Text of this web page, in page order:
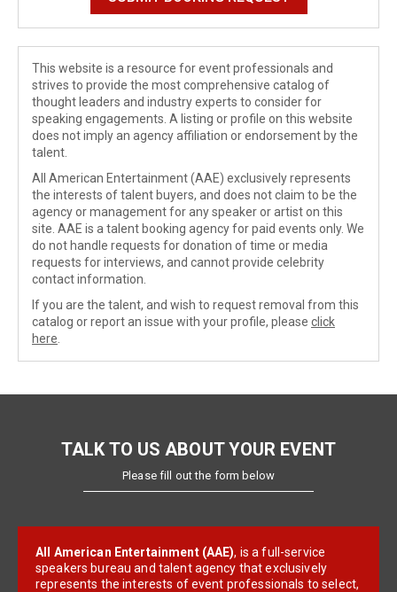
This website is a resource for event professionals and
strives to provide the most comprehensive catalog of
thought leaders and industry experts to consider for
speaking engagements. A listing or profile on this website
does not imply an agency affiliation or endorsement by the
talent.
All American Entertainment (AAE) exclusively represents
the interests of talent buyers, and does not claim to be the
agency or management for any speaker or artist on this
site. AAE is a talent booking agency for paid events only. We
do not handle requests for donation of time or media
requests for interviews, and cannot provide celebrity
contact information.
If you are the talent, and wish to request removal from this
catalog or report an issue with your profile, please click
here
TALK TO US ABOUT YOUR EVENT
Please fill out the form below
All American Entertainment (AAE), is a full-service
speakers bureau and talent agency that exclusively
represents the interests of event professionals to select,